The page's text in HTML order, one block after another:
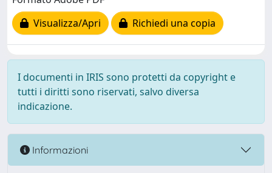
Visualizza/Apri
Richiedi una copia
I documenti in IRIS sono protetti da copyright e
tutti i diritti sono riservati, salvo diversa
indicazione.
Informazioni